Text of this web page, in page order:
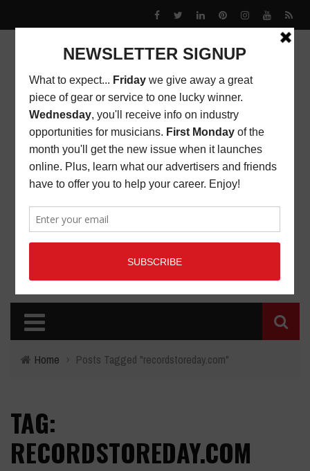
Home › Posts Tagged "recordstoreday.com"
TAG:
RECORDSTOREDAY.COM